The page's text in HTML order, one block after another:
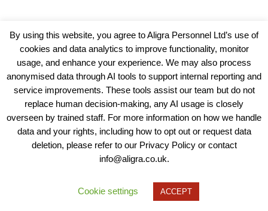
View our Policies, Terms and Conditions
Copyright © 2025 - Aligra Personnel Ltd.
Designed & developed by Aligra.
By using this website, you agree to Aligra Personnel Ltd’s use of
cookies and data analytics to improve functionality, monitor
usage, and enhance your experience. We may also process
anonymised data through AI tools to support internal reporting and
service improvements. These tools assist our team but do not
replace human decision-making, any AI usage is closely
overseen by trained staff. For more information on how we handle
data and your rights, including how to opt out or request data
deletion, please refer to our Privacy Policy or contact
info@aligra.co.uk.
Cookie settings ACCEPT